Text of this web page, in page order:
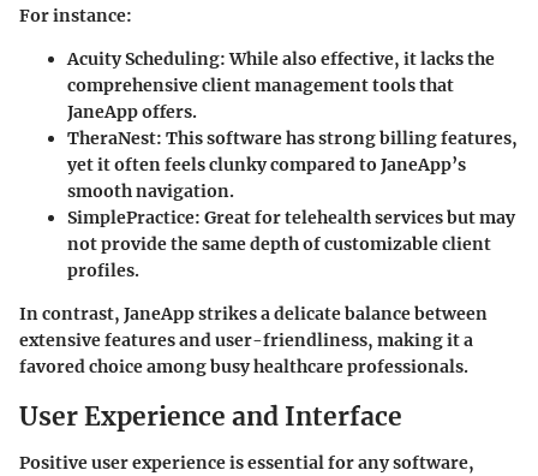
For instance:
Acuity Scheduling: While also effective, it lacks the
comprehensive client management tools that
JaneApp offers.
TheraNest: This software has strong billing features,
yet it often feels clunky compared to JaneApp’s
smooth navigation.
SimplePractice: Great for telehealth services but may
not provide the same depth of customizable client
profiles.
In contrast, JaneApp strikes a delicate balance between
extensive features and user-friendliness, making it a
favored choice among busy healthcare professionals.
User Experience and Interface
Positive user experience is essential for any software,